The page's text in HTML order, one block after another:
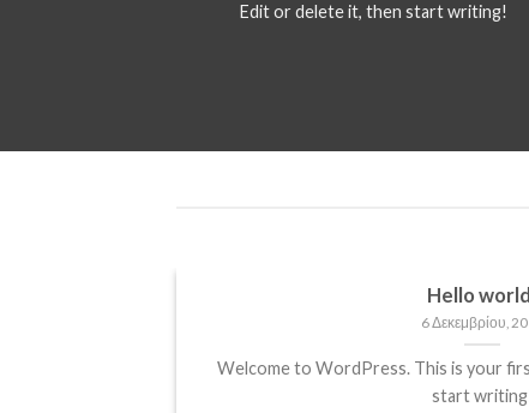
Edit or delete it, then start writing!
Hello
6 Δεκεμβρίου,
Welcome to WordPress. This is your
start